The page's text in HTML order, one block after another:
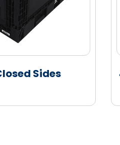
barcode and RFID tag
to integrate with Rehrig
Sides